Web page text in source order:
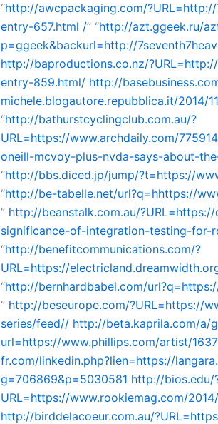
“http://awcpackaging.com/
entry-657.html /” “http://azt.ggeek.ru/
p=ggeek&backurl=http://
http://baproductions.co.nz/
entry-859.html/ http://
michele.blogautore.repubblica.it/2014/
“http://bathurstcyclingclub.com.au/?
URL=https://www.archdaily.com/
oneill-mcvoy-plus-nvda-says-about-
“http://bbs.diced.jp/jump/?t=https://
“http://be-tabelle.net/url?q=hhttps://
” http://beanstalk.com.au/
significance-of-integration-testing-for-
“http://benefitcommunications.com/?
URL=https://
“http://bernhardbabel.com/
” http://beseurope.com/?URL=https://
series/feed// http://beta.kaprila.com/a/
url=https://www.phillips.com/artist/
fr.com/linkedin.php?lien=https://
g=706869&p=5030581 http://bios.edu/
URL=https://www.rookiemag.com/
http://birddelacoeur.com.au/